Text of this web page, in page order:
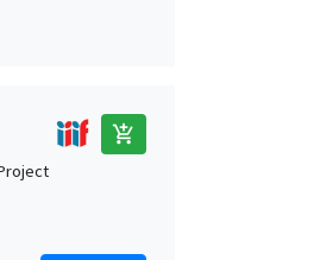
add_shopping_cart